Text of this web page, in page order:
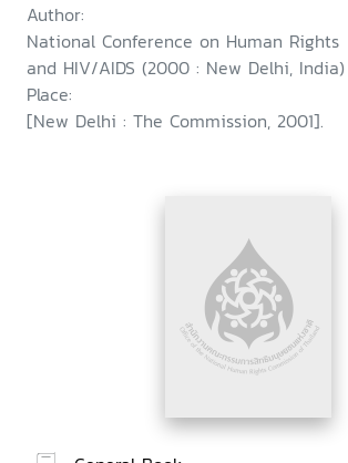
Author:
National Conference on Human Rights
and HIV/AIDS (2000 : New Delhi, India)
Place:
[New Delhi : The Commission, 2001].